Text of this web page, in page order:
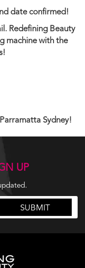
date confirmed!
Redefining Beauty
machine with the
Sydney!
UP